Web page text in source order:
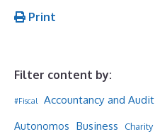
Print
Filter content by:
#Fiscal Accountancy and Audit
Autonomos Business Charity